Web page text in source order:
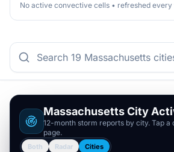
No active convective cells • refreshed every
MassachusettsCity
12-month storm reports by city. Tap a
page.
Both Radar Cities